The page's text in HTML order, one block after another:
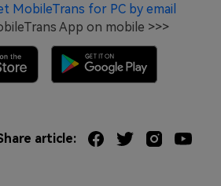
MobileTrans for PC by email
App on mobile >>>
article: